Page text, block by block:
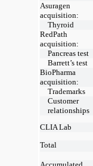
Asuragen
acquisition:
Thyroid
RedPath
acquisition:
Pancreas test
Barrett’s test
BioPharma
acquisition:
Trademarks
Customer
relationships
CLIA Lab
Total